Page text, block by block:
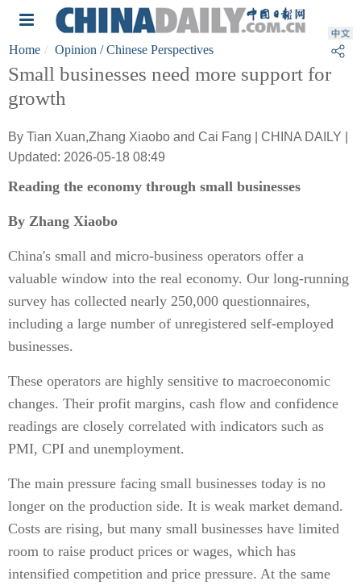
Home Opinion / Chinese Perspectives
Small businesses need more support for
growth
By Tian Xuan,Zhang Xiaobo and Cai Fang | CHINA DAILY |
Updated: 2026-05-18 08:49
Reading the economy through small businesses
By Zhang Xiaobo
China's small and micro-business operators offer a
valuable window into the real economy. Our long-running
survey has collected nearly 250,000 questionnaires,
including a large number of unregistered self-employed
businesses.
These operators are highly sensitive to macroeconomic
changes. Their profit margins, cash flow and confidence
readings are closely correlated with indicators such as
PMI, CPI and unemployment.
The main pressure facing small businesses today is no
longer on the production side. It is weak market demand.
Costs are rising, but many small businesses have limited
room to raise product prices or wages, which has
intensified competition and price pressure. At the same